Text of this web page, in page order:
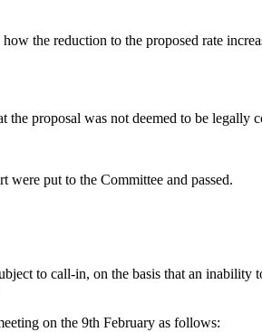
the reduction to the proposed rate
proposal was not deemed to be legally
were put to the Committee and passed.
to call-in, on the basis that an
on the 9th February as follows: